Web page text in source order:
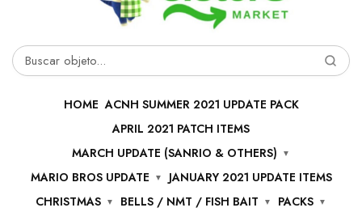
Buscar
HOME ACNH SUMMER 2021 UPDATE PACK
APRIL 2021 PATCH ITEMS
MARCH UPDATE (SANRIO & OTHERS)
MARIO BROS UPDATE
JANUARY 2021 UPDATE ITEMS
CHRISTMAS
BELLS / NMT / FISH BAIT
PACKS